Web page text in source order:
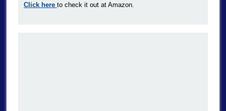
Click here to check it out at Amazon.